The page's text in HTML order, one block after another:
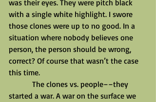
was their eyes. They were pitch black
with a single white highlight. I swore
those clones were up to no good. In a
situation where nobody believes one
person, the person should be wrong,
correct? Of course that wasn’t the case
this time.
started a war. A war on the surface we